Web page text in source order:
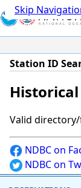
Skip
Station ID
Valid
NDBC on
NDBC on